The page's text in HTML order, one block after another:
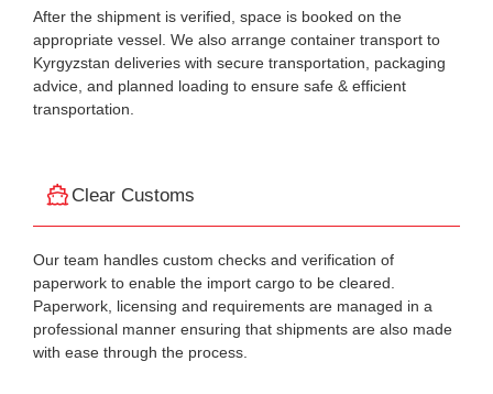
After the shipment is verified, space is booked on the
appropriate vessel. We also arrange container transport to
Kyrgyzstan deliveries with secure transportation, packaging
advice, and planned loading to ensure safe & efficient
transportation.
Clear Customs
Our team handles custom checks and verification of
paperwork to enable the import cargo to be cleared.
Paperwork, licensing and requirements are managed in a
professional manner ensuring that shipments are also made
with ease through the process.